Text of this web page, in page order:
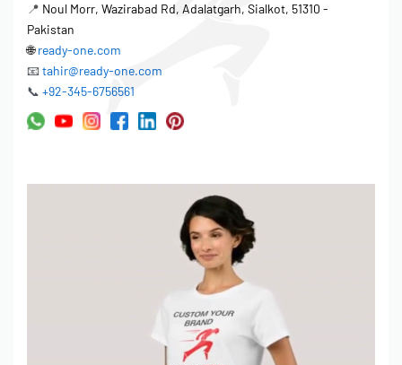
📍 Noul Morr, Wazirabad Rd, Adalatgarh, Sialkot, 51310 -
Pakistan
🌐ready-one.com
📧 tahir@ready-one.com
📞 +92-345-6756561